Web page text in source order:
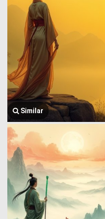
Similar